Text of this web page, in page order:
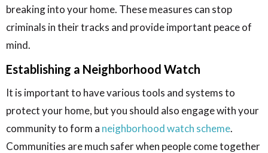
breaking into your home. These measures can stop
criminals in their tracks and provide important peace of
mind.
Establishing a Neighborhood Watch
It is important to have various tools and systems to
protect your home, but you should also engage with your
community to form a neighborhood watch scheme.
Communities are much safer when people come together